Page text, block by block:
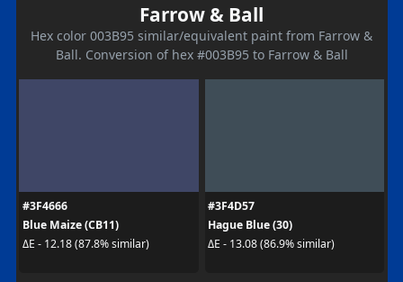
Farrow & Ball
Hex color 003B95 similar/equivalent paint from Farrow &
Ball. Conversion of hex #003B95 to Farrow & Ball
#3F4666
Blue Maize (CB11)
ΔE - 12.18 (87.8% similar)
#3F4D57
Hague Blue (30)
ΔE - 13.08 (86.9% similar)